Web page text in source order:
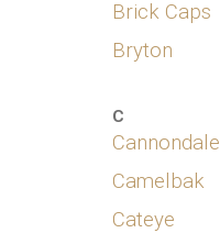
Brick Caps
Bryton
C
Cannondale
Camelbak
Cateye